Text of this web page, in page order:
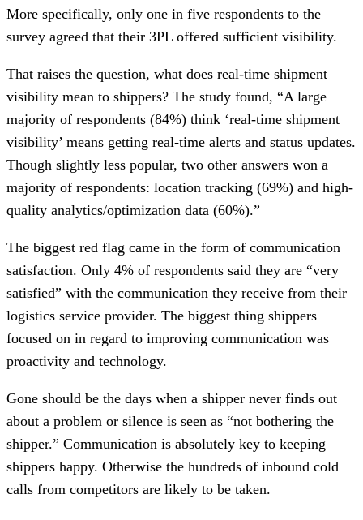
More specifically, only one in five respondents to the
survey agreed that their 3PL offered sufficient visibility.
That raises the question, what does real-time shipment
visibility mean to shippers? The study found, “A large
majority of respondents (84%) think ‘real-time shipment
visibility’ means getting real-time alerts and status updates.
Though slightly less popular, two other answers won a
majority of respondents: location tracking (69%) and high-
quality analytics/optimization data (60%).”
The biggest red flag came in the form of communication
satisfaction. Only 4% of respondents said they are “very
satisfied” with the communication they receive from their
logistics service provider. The biggest thing shippers
focused on in regard to improving communication was
proactivity and technology.
Gone should be the days when a shipper never finds out
about a problem or silence is seen as “not bothering the
shipper.” Communication is absolutely key to keeping
shippers happy. Otherwise the hundreds of inbound cold
calls from competitors are likely to be taken.